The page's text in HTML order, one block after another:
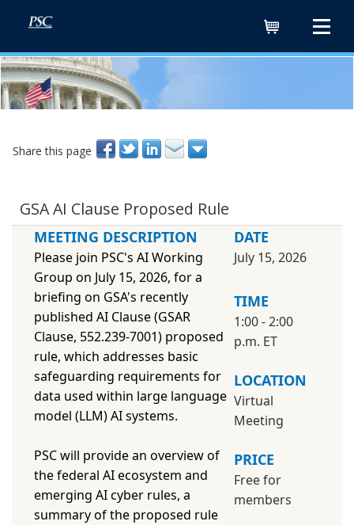
Share this page
GSA AI Clause Proposed Rule
MEETING DESCRIPTION
Please join PSC's AI Working
Group on July 15, 2026, for a
briefing on GSA's recently
published AI Clause (GSAR
Clause, 552.239-7001) proposed
rule, which addresses basic
safeguarding requirements for
data used within large language
model (LLM) AI systems.
PSC will provide an overview of
the federal AI ecosystem and
emerging AI cyber rules, a
summary of the proposed rule
DATE
July 15, 2026
TIME
1:00 - 2:00
p.m. ET
LOCATION
Virtual
Meeting
PRICE
Free for
members